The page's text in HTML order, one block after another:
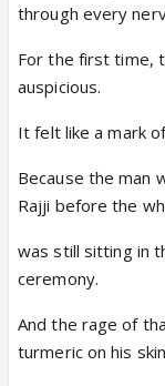
through every
For the first time,
auspicious.
It felt like a mark
Because the man
Rajji before the
was still sitting in
ceremony.
And the rage of
turmeric on his